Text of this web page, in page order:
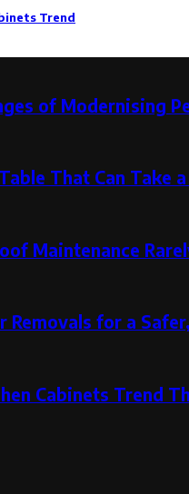
Trend
of Modernising
That Can Take
Maintenance
Removals for a
Cabinets Trend